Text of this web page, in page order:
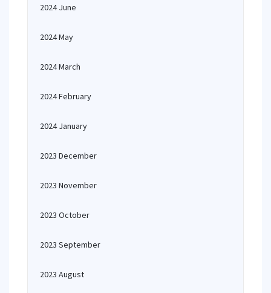
2024 June
2024 May
2024 March
2024 February
2024 January
2023 December
2023 November
2023 October
2023 September
2023 August